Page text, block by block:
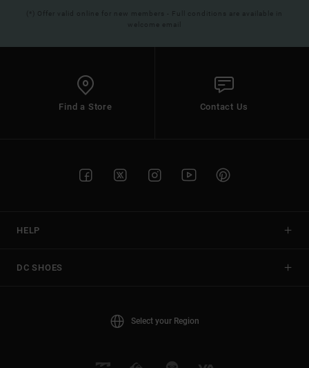
(*) Offer valid online for new members - Full conditions are available in
welcome email
Find a Store Contact Us
HELP
DC SHOES
Select your Region